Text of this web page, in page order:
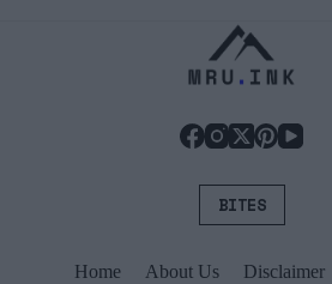
BITES
Home About Us Disclaimer